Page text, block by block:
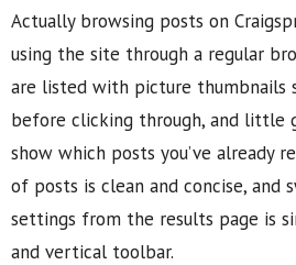
Actually browsing posts on
using the site through a regular
are listed with picture thumbnails
before clicking through, and little
show which posts you’ve already
of posts is clean and concise, and
settings from the results page is
and vertical toolbar.